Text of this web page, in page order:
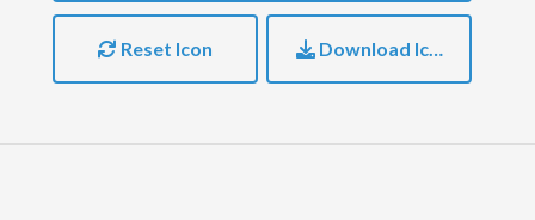
Reset Icon Download Icon